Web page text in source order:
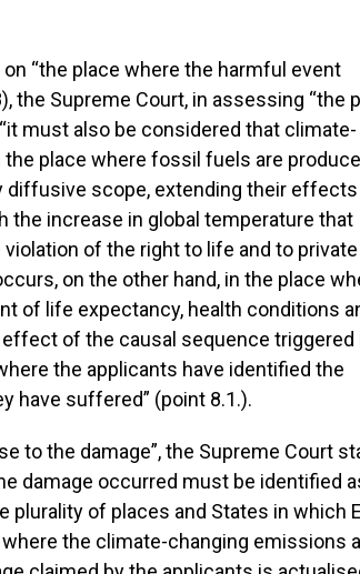
“the place where the harmful event
the Supreme Court, in assessing “the
must also be considered that climate-
place where fossil fuels are
diffusive scope, extending their
the increase in global temperature that
of the right to life and to private
on the other hand, in the place
of life expectancy, health conditions
of the causal sequence triggered
the applicants have identified the
have suffered” (point 8.1.).
to the damage”, the Supreme Court
damage occurred must be identified
plurality of places and States in which
the climate-changing emissions